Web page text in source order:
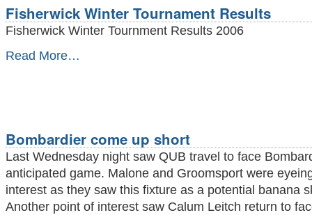
Fisherwick Winter Tournament Results
Fisherwick Winter Tournment Results 2006
Fisherwick
Read More…
Bombardier come up short
Last Wednesday night saw QUB travel to face
anticipated game. Malone and Groomsport were
interest as they saw this fixture as a potential banana
Another point of interest saw Calum Leitch return to